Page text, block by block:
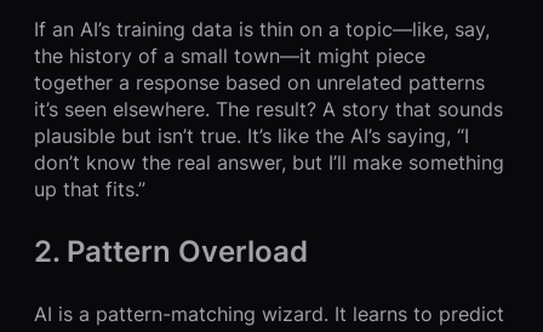
If an AI’s training data is thin on a topic—like, say,
the history of a small town—it might piece
together a response based on unrelated patterns
it’s seen elsewhere. The result? A story that sounds
plausible but isn’t true. It’s like the AI’s saying, “I
don’t know the real answer, but I’ll make something
up that fits.”
2. Pattern Overload
AI is a pattern-matching wizard. It learns to predict